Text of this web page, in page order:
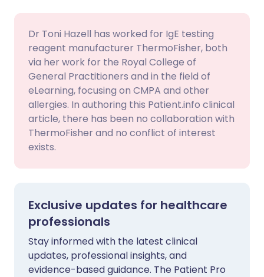
Dr Toni Hazell has worked for IgE testing
reagent manufacturer ThermoFisher, both
via her work for the Royal College of
General Practitioners and in the field of
eLearning, focusing on CMPA and other
allergies. In authoring this Patient.info clinical
article, there has been no collaboration with
ThermoFisher and no conflict of interest
exists.
Exclusive updates for healthcare
professionals
Stay informed with the latest clinical
updates, professional insights, and
evidence-based guidance. The Patient Pro